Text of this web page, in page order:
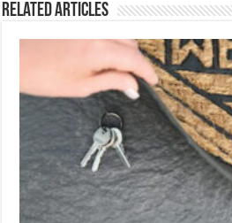
Related Articles